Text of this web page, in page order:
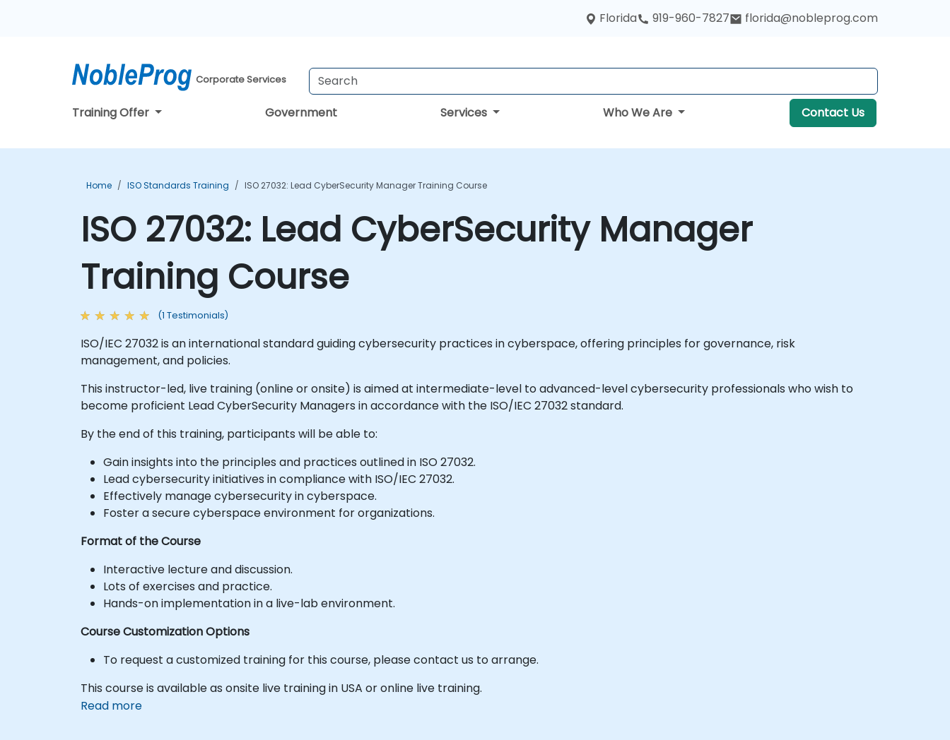
Florida 919-960-7827 florida@nobleprog.com
Corporate Services
Training Offer Government Services Who We Are Contact Us
Home ISO Standards Training ISO 27032: Lead CyberSecurity Manager Training Course
ISO 27032: Lead CyberSecurity Manager
Training Course
(1 Testimonials)
ISO/IEC 27032 is an international standard guiding cybersecurity practices in cyberspace, offering principles for governance, risk
management, and policies.
This instructor-led, live training (online or onsite) is aimed at intermediate-level to advanced-level cybersecurity professionals who wish to
become proficient Lead CyberSecurity Managers in accordance with the ISO/IEC 27032 standard.
By the end of this training, participants will be able to:
Gain insights into the principles and practices outlined in ISO 27032.
Lead cybersecurity initiatives in compliance with ISO/IEC 27032.
Effectively manage cybersecurity in cyberspace.
Foster a secure cyberspace environment for organizations.
Format of the Course
Interactive lecture and discussion.
Lots of exercises and practice.
Hands-on implementation in a live-lab environment.
Course Customization Options
To request a customized training for this course, please contact us to arrange.
This course is available as onsite live training in USA or online live training.
Read more